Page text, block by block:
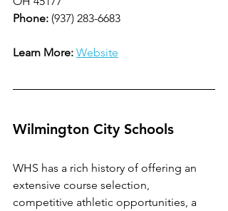
Phone: (937) 283-6683
Learn More: Website
Wilmington City Schools
WHS has a rich history of offering an
extensive course selection,
competitive athletic opportunities, a